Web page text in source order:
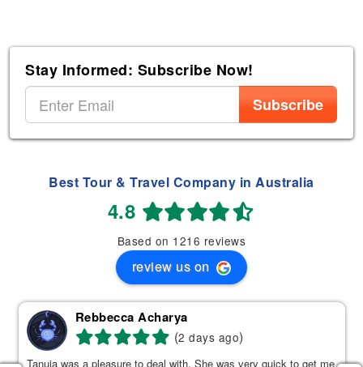
Stay Informed: Subscribe Now!
Subscribe
Best Tour & Travel Company in Australia
4.8
Based on 1216 reviews
review us on
Rebbecca Acharya
(2 days ago)
Tanuja was a pleasure to deal with. She was very quick to get me